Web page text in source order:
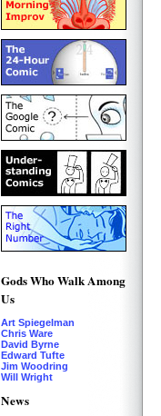
Gods Who Walk Among
Us
Art Spiegelman
Chris Ware
David Byrne
Edward Tufte
Jim Woodring
Will Wright
News